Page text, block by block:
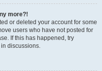
more?!
or deleted your account for some
users who have not posted for
If this has happened, try
discussions.